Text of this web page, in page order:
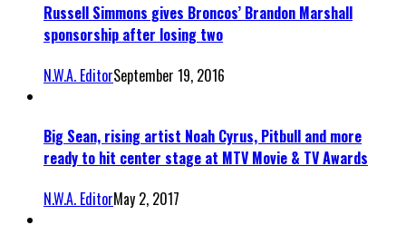
Russell Simmons gives Broncos’ Brandon Marshall
sponsorship after losing two
N.W.A. EditorSeptember 19, 2016
Big Sean, rising artist Noah Cyrus, Pitbull and more
ready to hit center stage at MTV Movie & TV Awards
N.W.A. EditorMay 2, 2017